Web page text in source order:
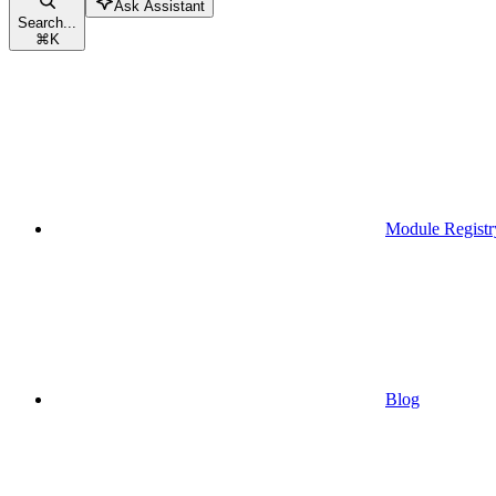
Search...
⌘K
Ask Assistant
Module
Blog